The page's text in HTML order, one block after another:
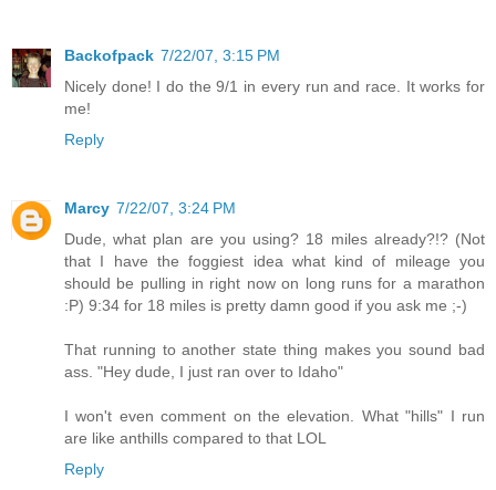
Backofpack 7/22/07, 3:15 PM
Nicely done! I do the 9/1 in every run and race. It works for
me!
Reply
Marcy 7/22/07, 3:24 PM
Dude, what plan are you using? 18 miles already?!? (Not
that I have the foggiest idea what kind of mileage you
should be pulling in right now on long runs for a marathon
:P) 9:34 for 18 miles is pretty damn good if you ask me ;-)
That running to another state thing makes you sound bad
ass. "Hey dude, I just ran over to Idaho"
I won't even comment on the elevation. What "hills" I run
are like anthills compared to that LOL
Reply